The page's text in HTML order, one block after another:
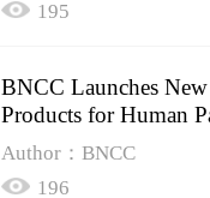
195
BNCC Launches
Products for Human
B19
Author：BNCC
196